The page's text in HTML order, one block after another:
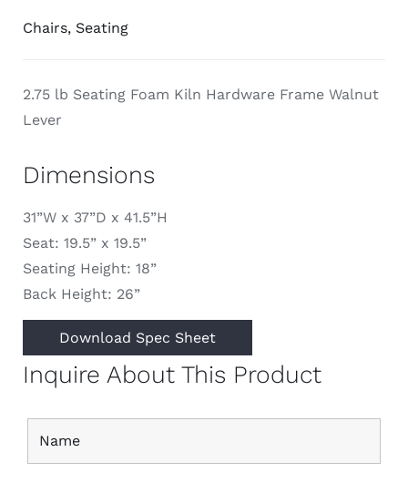
Chairs, Seating
2.75 lb Seating Foam Kiln Hardware Frame Walnut
Lever
Dimensions
31”W x 37”D x 41.5”H
Seat: 19.5” x 19.5”
Seating Height: 18”
Back Height: 26”
Download Spec Sheet
Inquire About This Product